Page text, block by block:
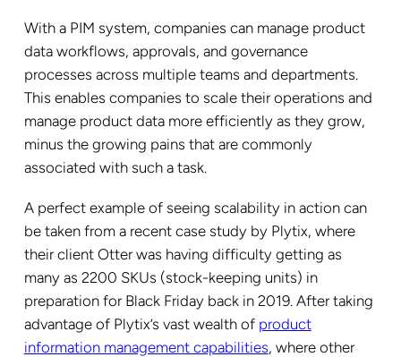
With a PIM system, companies can manage product
data workflows, approvals, and governance
processes across multiple teams and departments.
This enables companies to scale their operations and
manage product data more efficiently as they grow,
minus the growing pains that are commonly
associated with such a task.
A perfect example of seeing scalability in action can
be taken from a recent case study by Plytix, where
their client Otter was having difficulty getting as
many as 2200 SKUs (stock-keeping units) in
preparation for Black Friday back in 2019. After taking
advantage of Plytix’s vast wealth of product
information management capabilities, where other